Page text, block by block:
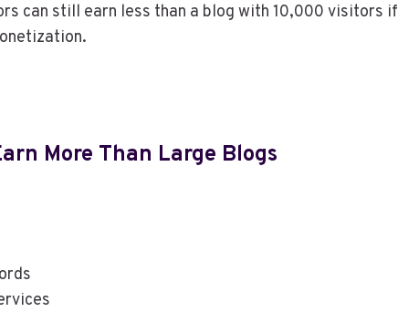
can still earn less than a blog with 10,000 visitors if
More Than Large Blogs